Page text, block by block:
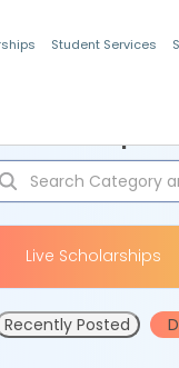
Student Services
Live Scholarships
Recently Posted